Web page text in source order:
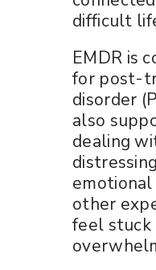
difficult
EMDR is
for post-
disorder
also
dealing
other
feel stuck